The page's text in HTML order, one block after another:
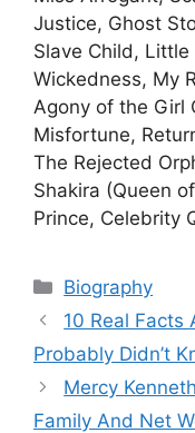
Justice, Ghost
Slave Child,
Wickedness, My
Agony of the Girl
Misfortune,
The Rejected
Shakira (Queen
Prince, Celebrity
Categories
Biography
10 Real Facts
Probably Didn’t
Mercy
Family And Net